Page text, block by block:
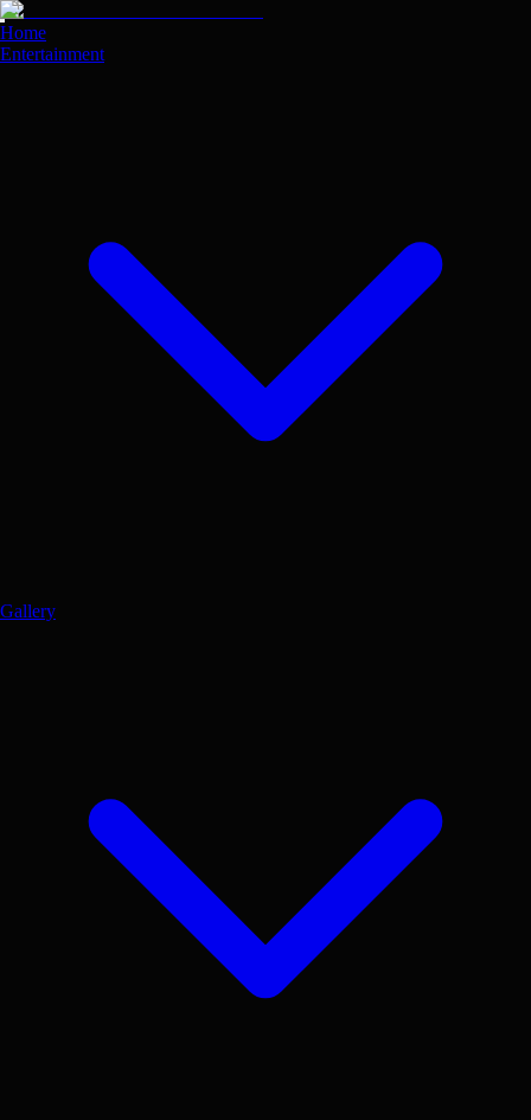
Skip
to
main
Home
Entertainment
Gallery